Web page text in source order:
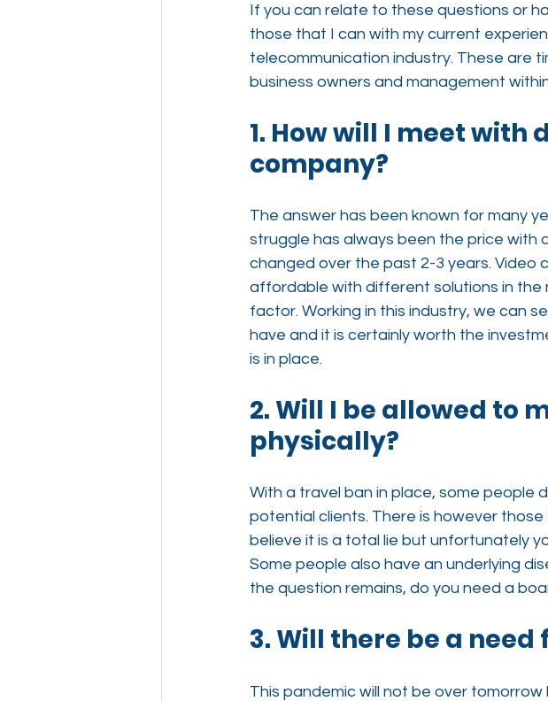
If you can relate to these questions or
those that I can with my current
telecommunication industry. These are
business owners and management
1. How will I meet
company?
The answer has been known for many
struggle has always been the price
changed over the past 2-3 years. Video
affordable with different solutions in the
factor. Working in this industry, we can
have and it is certainly worth the
is in place.
2. Will I be allowed to
physically?
With a travel ban in place, some
potential clients. There is however
believe it is a total lie but unfortunately
Some people also have an underlying
the question remains, do you need a
3. Will there be a
This pandemic will not be over